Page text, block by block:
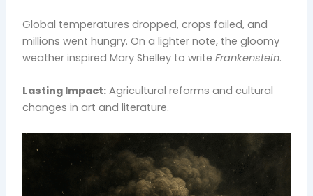
Global temperatures dropped, crops failed, and
millions went hungry. On a lighter note, the gloomy
weather inspired Mary Shelley to writeFrankenstein.
Lasting Impact: Agricultural reforms and cultural
changes in art and literature.